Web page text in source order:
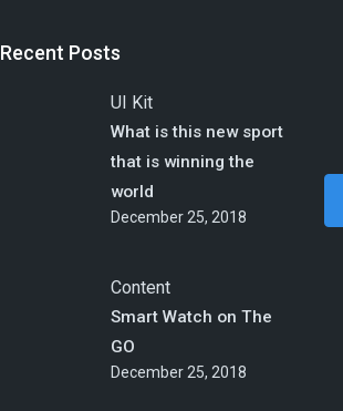
Recent Posts
UI Kit
What is this new sport
that is winning the
world
December 25, 2018
Content
Smart Watch on The
GO
December 25, 2018